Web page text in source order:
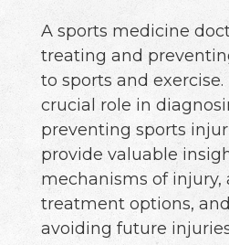
A sports medicine
treating and
to sports and exercise.
crucial role in
preventing sports
provide valuable
mechanisms of injury,
treatment options,
avoiding future